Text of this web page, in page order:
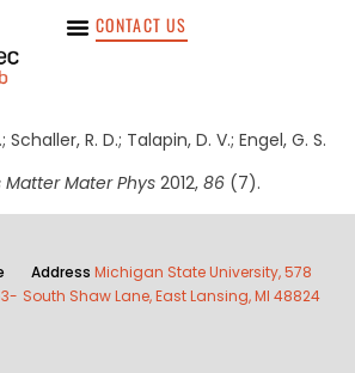
CONTACT US
Schaller, R. D.; Talapin, D. V.; Engel, G. S.
Matter Mater Phys 2012, 86 (7).
AddressMichigan State University, 578
South Shaw Lane, East Lansing, MI 48824